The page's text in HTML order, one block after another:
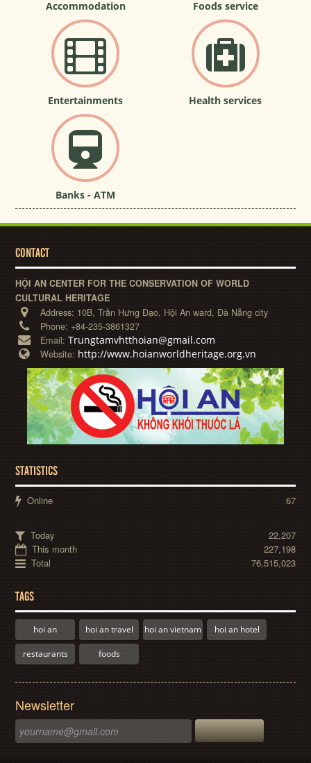
Accommodation Foods service
Entertainments Health services
Banks - ATM
CONTACT
HỘI AN CENTER FOR THE CONSERVATION OF WORLD
CULTURAL HERITAGE
Address: 10B, Trần Hưng Đạo, Hội An ward, Đà Nẵng city
Phone: +84-235-3861327
Email:Trungtamvhtthoian@gmail.com
Website: http://www.hoianworldheritage.org.vn
STATISTICS
Online 67
Today
22,207
This month
227,198
Total
76,515,023
TAGS
hoi an hoi an travel hoi an vietnam hoi an hotel
restaurants foods
Newsletter